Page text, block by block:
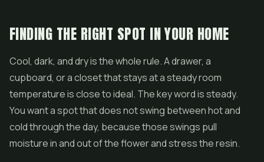
FINDING THE RIGHT SPOT IN YOUR HOME
Cool, dark, and dry is the whole rule. A drawer, a
cupboard, or a closet that stays at a steady room
temperature is close to ideal. The key word is steady.
You want a spot that does not swing between hot and
cold through the day, because those swings pull
moisture in and out of the flower and stress the resin.